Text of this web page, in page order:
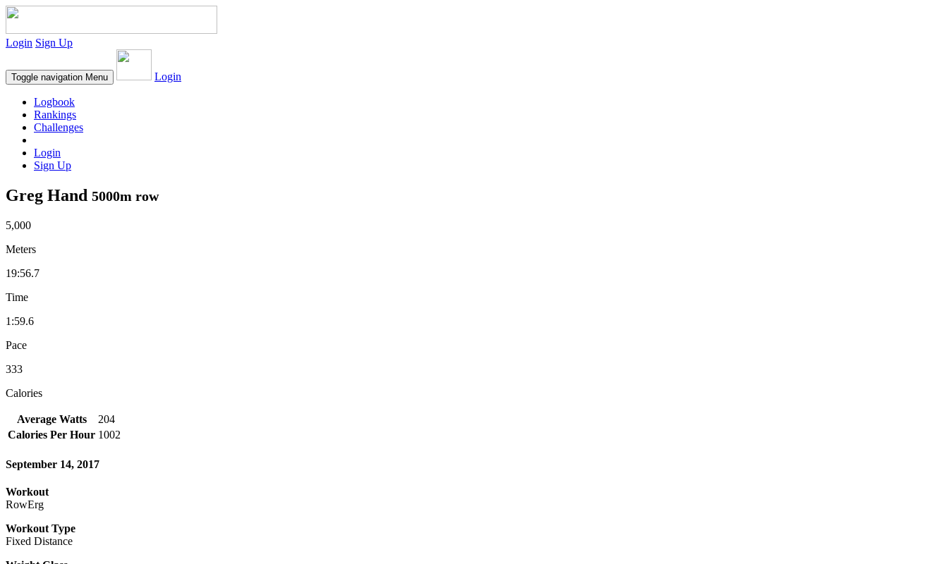
Login Sign Up
Toggle navigation Menu Login
Logbook
Rankings
Challenges
Login
Sign Up
Greg Hand 5000m row
5,000
Meters
19:56.7
Time
1:59.6
Pace
333
Calories
Average Watts
204
Calories Per Hour 1002
September 14, 2017
Workout
RowErg
Workout Type
Fixed Distance